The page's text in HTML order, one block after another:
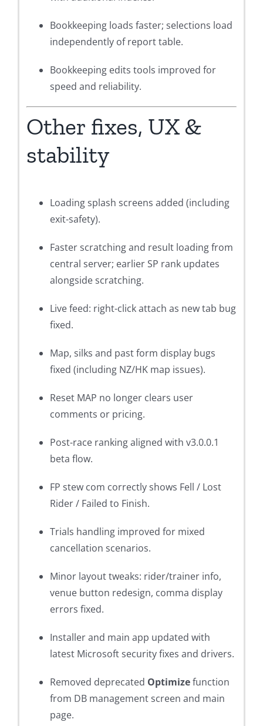
Bookkeeping loads faster; selections load
independently of report table.
Bookkeeping edits tools improved for
speed and reliability.
Other fixes, UX &
stability
Loading splash screens added (including
exit-safety).
Faster scratching and result loading from
central server; earlier SP rank updates
alongside scratching.
Live feed: right-click attach as new tab bug
fixed.
Map, silks and past form display bugs
fixed (including NZ/HK map issues).
Reset MAP no longer clears user
comments or pricing.
Post-race ranking aligned with v3.0.0.1
beta flow.
FP stew com correctly shows Fell / Lost
Rider / Failed to Finish.
Trials handling improved for mixed
cancellation scenarios.
Minor layout tweaks: rider/trainer info,
venue button redesign, comma display
errors fixed.
Installer and main app updated with
latest Microsoft security fixes and drivers.
Removed deprecated Optimizefunction
from DB management screen and main
page.